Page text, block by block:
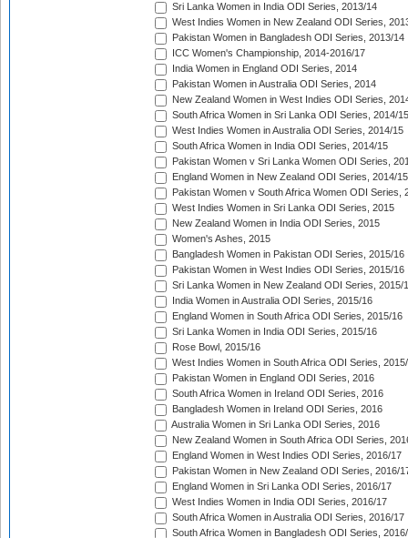
Sri Lanka Women in India ODI Series, 2013/14
West Indies Women in New Zealand ODI Series,
Pakistan Women in Bangladesh ODI Series, 2013/14
ICC Women's Championship, 2014-2016/17
India Women in England ODI Series, 2014
Pakistan Women in Australia ODI Series, 2014
New Zealand Women in West Indies ODI Series,
South Africa Women in Sri Lanka ODI Series, 2014/15
West Indies Women in Australia ODI Series, 2014/15
South Africa Women in India ODI Series, 2014/15
Pakistan Women v Sri Lanka Women ODI Series,
England Women in New Zealand ODI Series, 2014/15
Pakistan Women v South Africa Women ODI Series,
West Indies Women in Sri Lanka ODI Series, 2015
New Zealand Women in India ODI Series, 2015
Women's Ashes, 2015
Bangladesh Women in Pakistan ODI Series, 2015/16
Pakistan Women in West Indies ODI Series, 2015/16
Sri Lanka Women in New Zealand ODI Series, 2015/
India Women in Australia ODI Series, 2015/16
England Women in South Africa ODI Series, 2015/16
Sri Lanka Women in India ODI Series, 2015/16
Rose Bowl, 2015/16
West Indies Women in South Africa ODI Series,
Pakistan Women in England ODI Series, 2016
South Africa Women in Ireland ODI Series, 2016
Bangladesh Women in Ireland ODI Series, 2016
Australia Women in Sri Lanka ODI Series, 2016
New Zealand Women in South Africa ODI Series,
England Women in West Indies ODI Series, 2016/17
Pakistan Women in New Zealand ODI Series, 2016/
England Women in Sri Lanka ODI Series, 2016/17
West Indies Women in India ODI Series, 2016/17
South Africa Women in Australia ODI Series, 2016/17
South Africa Women in Bangladesh ODI Series,